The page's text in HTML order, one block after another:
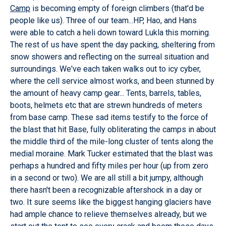
Camp is becoming empty of foreign climbers (that'd be
people like us). Three of our team...HP, Hao, and Hans
were able to catch a heli down toward Lukla this morning.
The rest of us have spent the day packing, sheltering from
snow showers and reflecting on the surreal situation and
surroundings. We've each taken walks out to icy cyber,
where the cell service almost works, and been stunned by
the amount of heavy camp gear... Tents, barrels, tables,
boots, helmets etc that are strewn hundreds of meters
from base camp. These sad items testify to the force of
the blast that hit Base, fully obliterating the camps in about
the middle third of the mile-long cluster of tents along the
medial moraine. Mark Tucker estimated that the blast was
perhaps a hundred and fifty miles per hour (up from zero
in a second or two). We are all still a bit jumpy, although
there hasn't been a recognizable aftershock in a day or
two. It sure seems like the biggest hanging glaciers have
had ample chance to relieve themselves already, but we